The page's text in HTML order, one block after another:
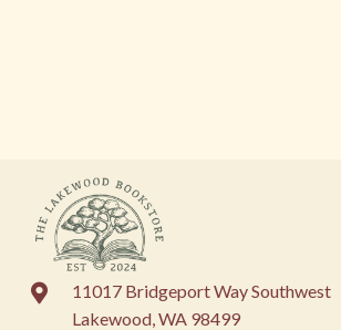
11017 Bridgeport Way Southwest
Lakewood, WA 98499